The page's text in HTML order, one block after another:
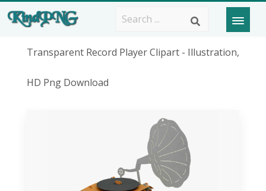
Transparent Record Player Clipart - Illustration,
HD Png Download